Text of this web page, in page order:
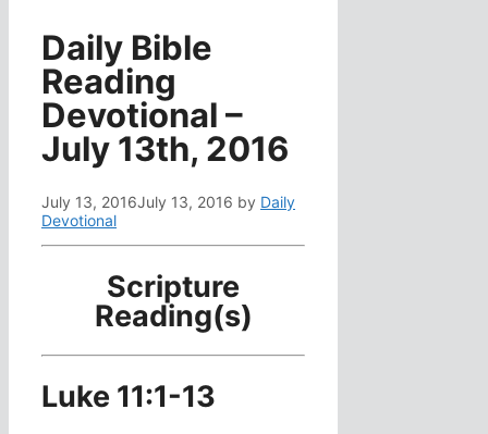
Daily Bible
Reading
Devotional –
July 13th, 2016
July 13, 2016July 13, 2016 by Daily
Devotional
Scripture
Reading(s)
Luke 11:1-13